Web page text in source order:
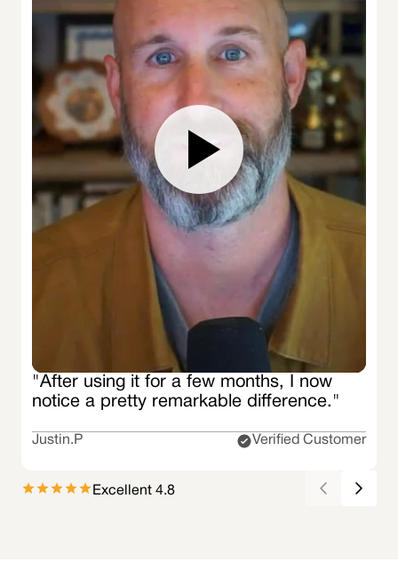
"After using it for a few months, I now
notice a pretty remarkable difference."
Justin.P Verified Customer
Excellent 4.8